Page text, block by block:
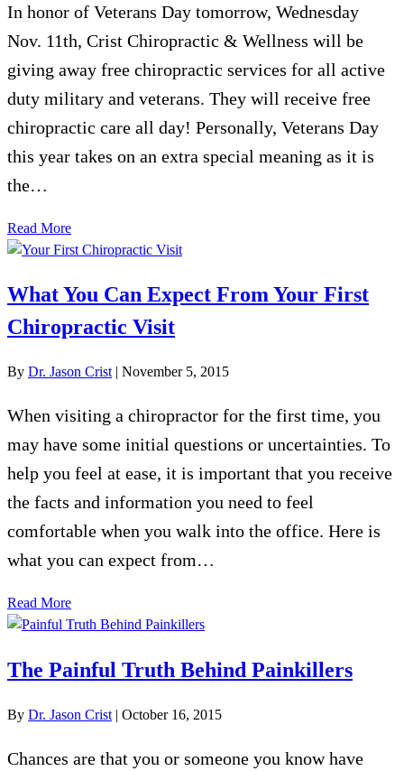
In honor of Veterans Day tomorrow, Wednesday
Nov. 11th, Crist Chiropractic & Wellness will be
giving away free chiropractic services for all active
duty military and veterans. They will receive free
chiropractic care all day! Personally, Veterans Day
this year takes on an extra special meaning as it is
the…
Read More
What You Can Expect From Your First
Chiropractic Visit
By Dr. Jason Crist | November 5, 2015
When visiting a chiropractor for the first time, you
may have some initial questions or uncertainties. To
help you feel at ease, it is important that you receive
the facts and information you need to feel
comfortable when you walk into the office. Here is
what you can expect from…
Read More
The Painful Truth Behind Painkillers
By Dr. Jason Crist | October 16, 2015
Chances are that you or someone you know have